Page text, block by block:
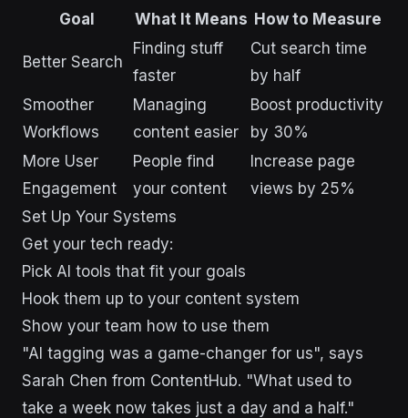
Goal What It Means How to Measure
Better Search
Finding stuff
faster
Cut search time
by half
Smoother
Workflows
Managing
content easier
Boost productivity
by 30%
More User
Engagement
People find
your content
Increase page
views by 25%
Set Up Your Systems
Get your tech ready:
Pick AI tools that fit your goals
Hook them up to your content system
Show your team how to use them
"AI tagging was a game-changer for us", says
Sarah Chen from ContentHub. "What used to
take a week now takes just a day and a half."